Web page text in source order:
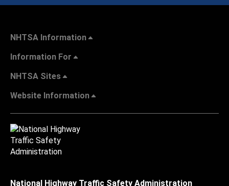
NHTSA Information
Information For
NHTSA Sites
Website Information
National Highway Traffic Safety Administration